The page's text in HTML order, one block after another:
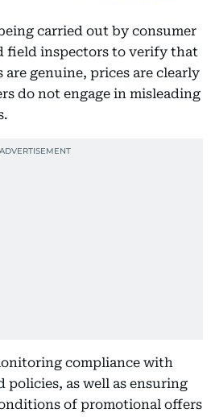
carried out by consumer
field inspectors to verify that
genuine, prices are clearly
do not engage in misleading
compliance with
policies, as well as ensuring
of promotional offers